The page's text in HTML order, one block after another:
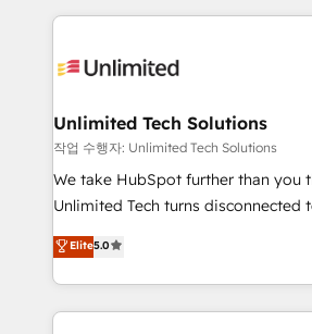
smarter marketing, sales, and
Iberia (Spain & Portugal), we
growth. Our multidisciplinary team
that simplify complexity, boost
turn innovation into real impact. 🌍 Highlights •
HubSpot Partner since 2012 • 2022
projects • Clients in 30+ industries •
technology for integrations •
Unlimited Tech Solutions
작업 수행자: Unlimited Tech Solutions
We take HubSpot further than you
Unlimited Tech turns disconnected
processes into a seamless, high-
engine. We combine RevOps
technical execution to help teams
cleaner data, smarter automation,
Elite5.0